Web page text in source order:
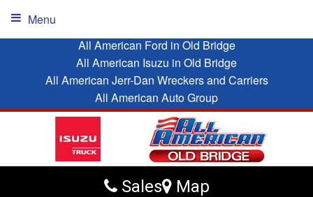
All American Ford in Old Bridge
All American Isuzu in Old Bridge
All American Jerr-Dan Wreckers and Carriers
All American Auto Group
Sales Map
Menu